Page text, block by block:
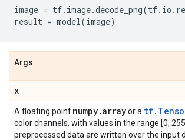
image = tf. image.decode_png(tf. io .
result = model(image)
Args
x
A floating point numpy.arrayor a
color channels, with values in the range [0,
preprocessed data are written over the input